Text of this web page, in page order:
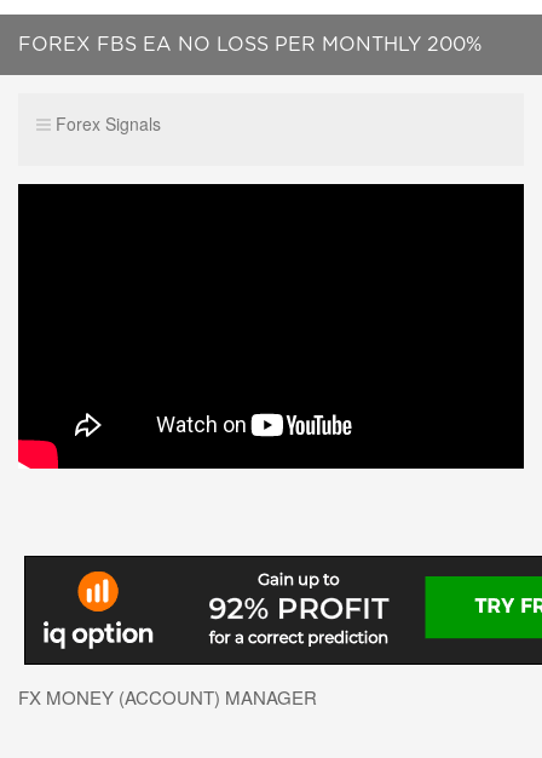
FOREX FBS EA NO LOSS PER MONTHLY 200%
Forex Signals
FX MONEY (ACCOUNT) MANAGER